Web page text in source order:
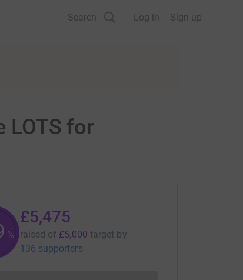
Search Log in Sign up
LOTS for
%
£5,475
raised of £5,000 target by
136 supporters